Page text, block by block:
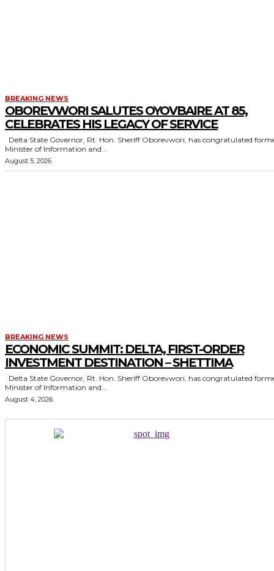
BREAKING NEWS
OBOREVWORI SALUTES OYOVBAIRE AT 85,
CELEBRATES HIS LEGACY OF SERVICE
Minister of Information and...
August 5, 2026
BREAKING NEWS
ECONOMIC SUMMIT: DELTA, FIRST-ORDER
INVESTMENT DESTINATION – SHETTIMA
Minister of Information and...
August 4, 2026